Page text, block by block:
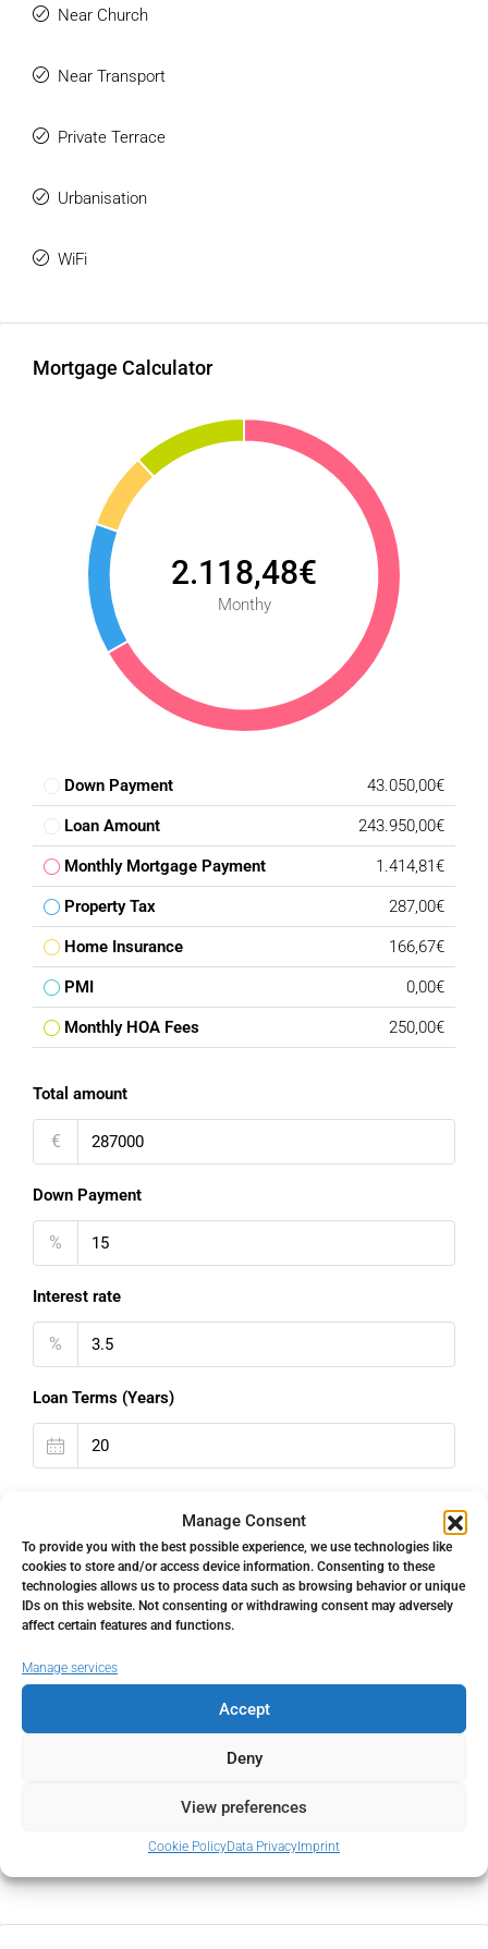
Manage Consent
To provide you with the best possible experience, we use technologies like
cookies to store and/or access device information. Consenting to these
technologies allows us to process data such as browsing behavior or unique
IDs on this website. Not consenting or withdrawing consent may adversely
affect certain features and functions.
Manage services
Accept
Deny
View preferences
Cookie PolicyData Privacy Imprint
Near Church
Near Transport
Private Terrace
Urbanisation
WiFi
Mortgage Calculator
2.118,48€
Monthy
Down Payment 43.050,00€
Loan Amount 243.950,00€
Monthly Mortgage Payment 1.414,81€
Property Tax 287,00€
Home Insurance 166,67€
PMI 0,00€
Monthly HOA Fees 250,00€
Total amount
€
Down Payment
%
Interest rate
%
Loan Terms (Years)
%
Home Insurance